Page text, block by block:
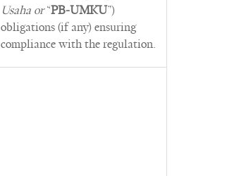
Usaha or“PB-UMKU”)
obligations (if any) ensuring
compliance with the regulation.